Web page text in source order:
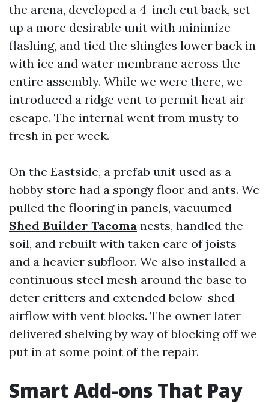
the arena, developed a 4-inch cut back, set
up a more desirable unit with minimize
flashing, and tied the shingles lower back in
with ice and water membrane across the
entire assembly. While we were there, we
introduced a ridge vent to permit heat air
escape. The internal went from musty to
fresh in per week.
On the Eastside, a prefab unit used as a
hobby store had a spongy floor and ants. We
pulled the flooring in panels, vacuumed
Shed Builder Tacoma nests, handled the
soil, and rebuilt with taken care of joists
and a heavier subfloor. We also installed a
continuous steel mesh around the base to
deter critters and extended below-shed
airflow with vent blocks. The owner later
delivered shelving by way of blocking off we
put in at some point of the repair.
Smart Add-ons That Pay